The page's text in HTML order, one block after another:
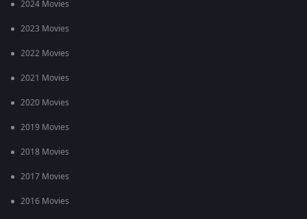
2024 Movies
2023 Movies
2022 Movies
2021 Movies
2020 Movies
2019 Movies
2018 Movies
2017 Movies
2016 Movies